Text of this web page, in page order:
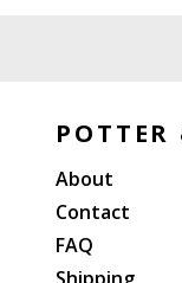
POTTER
About
Contact
FAQ